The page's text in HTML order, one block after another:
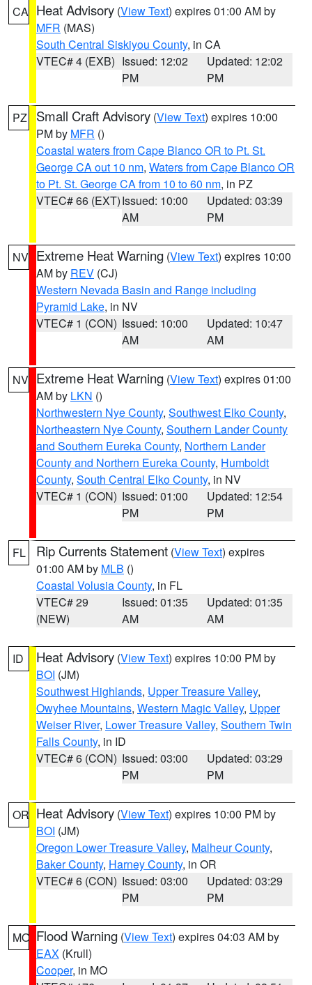
CA Heat Advisory (View Text) expires 01:00 AM by
MFR (MAS)
South Central Siskiyou County, in CA
VTEC# 4 (EXB) Issued: 12:02
PM
Updated: 12:02
PM
PZ Small Craft Advisory (View Text) expires 10:00
PM by MFR ()
Coastal waters from Cape Blanco OR to Pt. St.
George CA out 10 nm, Waters from Cape Blanco OR
to Pt. St. George CA from 10 to 60 nm, in PZ
VTEC# 66 (EXT)Issued: 10:00
AM
Updated: 03:39
PM
NV Extreme Heat Warning (View Text) expires 10:00
AM by REV (CJ)
Western Nevada Basin and Range including
Pyramid Lake, in NV
VTEC# 1 (CON) Issued: 10:00
AM
Updated: 10:47
AM
NV Extreme Heat Warning (View Text) expires 01:00
AM by LKN ()
Northwestern Nye County, Southwest Elko County,
Northeastern Nye County, Southern Lander County
and Southern Eureka County, Northern Lander
County and Northern Eureka County, Humboldt
County, South Central Elko County, in NV
VTEC# 1 (CON) Issued: 01:00
PM
Updated: 12:54
PM
FL Rip Currents Statement (View Text) expires
01:00 AM by MLB ()
Coastal Volusia County, in FL
VTEC# 29
(NEW)
Issued: 01:35
AM
Updated: 01:35
AM
ID Heat Advisory (View Text) expires 10:00 PM by
BOI (JM)
Southwest Highlands, Upper Treasure Valley,
Owyhee Mountains, Western Magic Valley, Upper
Weiser River, Lower Treasure Valley, Southern Twin
Falls County, in ID
VTEC# 6 (CON) Issued: 03:00
PM
Updated: 03:29
PM
OR Heat Advisory (View Text) expires 10:00 PM by
BOI (JM)
Oregon Lower Treasure Valley, Malheur County,
Baker County, Harney County, in OR
VTEC# 6 (CON) Issued: 03:00
PM
Updated: 03:29
PM
MO Flood Warning (View Text) expires 04:03 AM by
EAX (Krull)
Cooper, in MO